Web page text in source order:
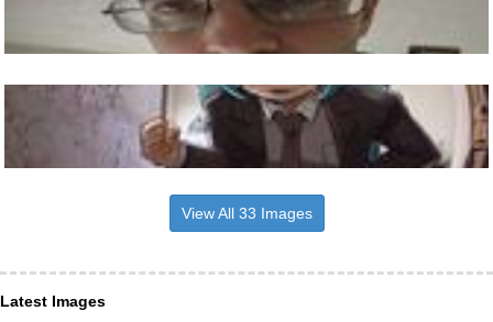
View All 33 Images
Latest Images